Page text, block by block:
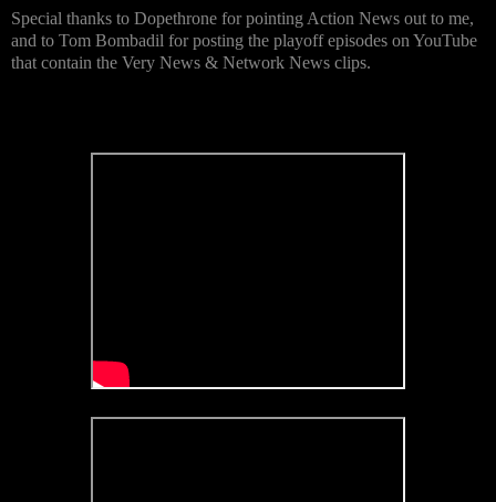
Special thanks to Dopethrone for pointing Action News out to me,
and to Tom Bombadil for posting the playoff episodes on YouTube
that contain the Very News & Network News clips.